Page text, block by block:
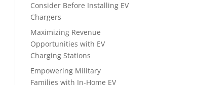
Consider Before Installing EV
Chargers
Maximizing Revenue
Opportunities with EV
Charging Stations
Empowering Military
Families with In-Home EV